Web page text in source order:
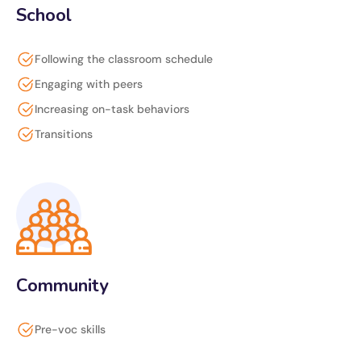
School
Following the classroom schedule
Engaging with peers
Increasing on-task behaviors
Transitions
Community
Pre-voc skills